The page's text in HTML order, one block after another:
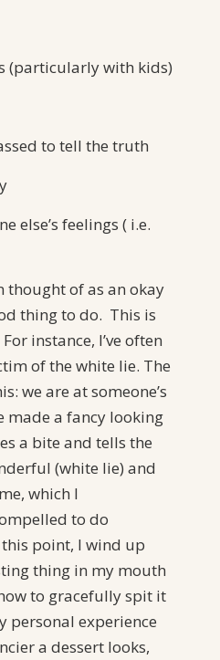
(particularly with kids)
to tell the truth
else’s feelings ( i.e.
thought of as an okay
thing to do. This is
instance, I’ve often
of the white lie. The
we are at someone’s
made a fancy looking
a bite and tells the
(white lie) and
which I
to do
point, I wind up
thing in my mouth
to gracefully spit it
personal experience
a dessert looks,